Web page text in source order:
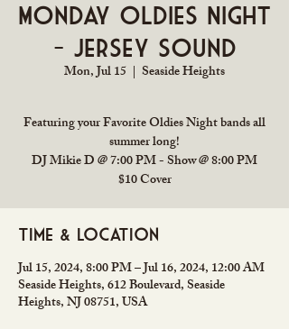
Monday Oldies Night
- Jersey Sound
Mon, Jul 15
  |
Seaside Heights
Featuring your Favorite Oldies Night bands all
summer long!
DJ Mikie D @ 7:00 PM - Show @ 8:00 PM
$10 Cover
Time & Location
Jul 15, 2024, 8:00 PM – Jul 16, 2024, 12:00 AM
Seaside Heights, 612 Boulevard, Seaside
Heights, NJ 08751, USA